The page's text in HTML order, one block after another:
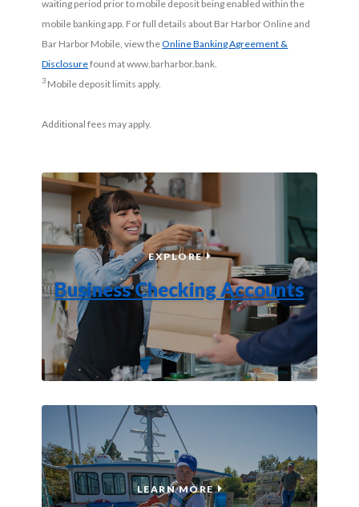
waiting period prior to mobile deposit being enabled within the
mobile banking app. For full details about Bar Harbor Online and
Bar Harbor Mobile, view theOnline Banking Agreement &
Disclosure (Opens in a new Window)
found at www.barharbor.bank.
3 Mobile deposit limits apply.
Additional fees may apply.
EXPLOREBUSINESS CHECKING
Business Checking Accounts
LEARN MOREBUSINESS LOANS